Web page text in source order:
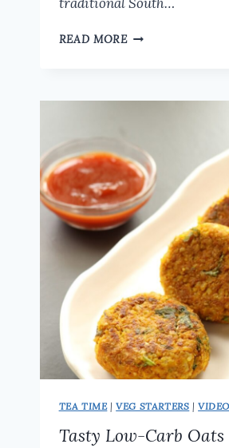
READ MOREHOW
OATS
HEALTHY
BREAKFAST
RECIPE
TEA TIME|VEG STARTERS |
Tasty Low-Carb Oats